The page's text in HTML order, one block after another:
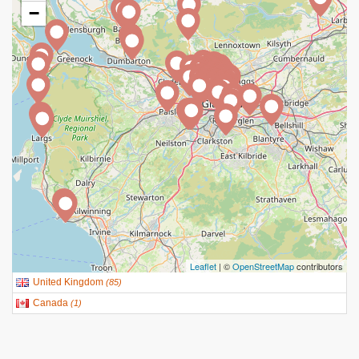
−
Leaflet | ©OpenStreetMapcontributors
United Kingdom (85)
Canada (1)